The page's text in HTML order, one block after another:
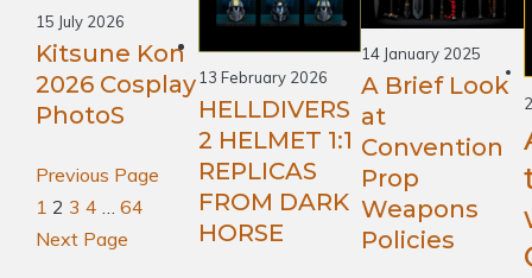
15 July 2026
Kitsune Kon
2026 Cosplay
PhotoS
Previous Page
1 2 3 4
64
Next Page
13 February 2026
HELLDIVERS
2 HELMET 1:1
REPLICAS
FROM DARK
HORSE
14 January 2025
A Brief Look
at
Convention
Prop
Weapons
Policies